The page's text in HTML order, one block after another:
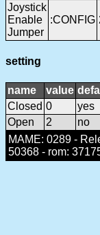
Joystick
Enable
Jumper
:CONFIG
setting
name value
Closed 0
yes
Open
2
no
MAME: 0289 -
50368 - rom: